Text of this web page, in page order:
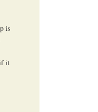
is
it